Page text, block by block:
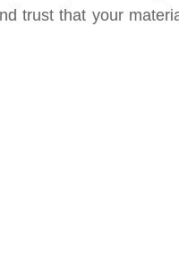
trust that your